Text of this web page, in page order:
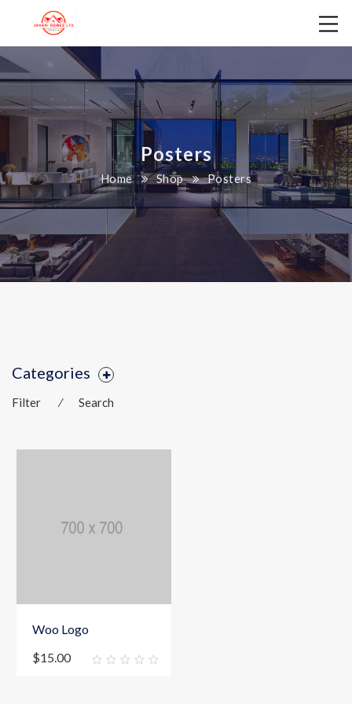
Posters
Home Shop Posters
Categories
Filter ⁄ Search
Woo Logo
$15.00